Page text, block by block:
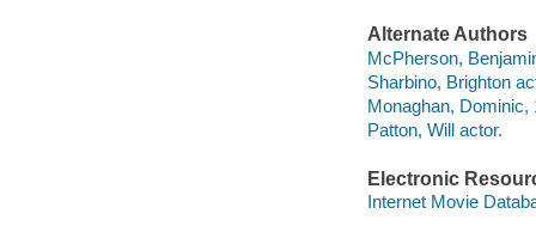
Alternate Authors
McPherson,
Sharbino, Brighton
Monaghan, Dominic,
Patton, Will actor.
Electronic
Internet Movie